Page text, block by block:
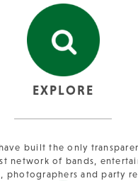
EXPLORE
built the only
network of bands,
photographers and party